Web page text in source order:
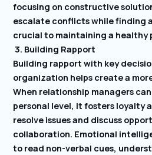
focusing on constructive
escalate conflicts while finding
crucial to maintaining a healthy
3. Building Rapport
Building rapport with key
organization helps create a
When relationship managers
personal level, it fosters loyalty
resolve issues and discuss
collaboration. Emotional
to read non-verbal cues,